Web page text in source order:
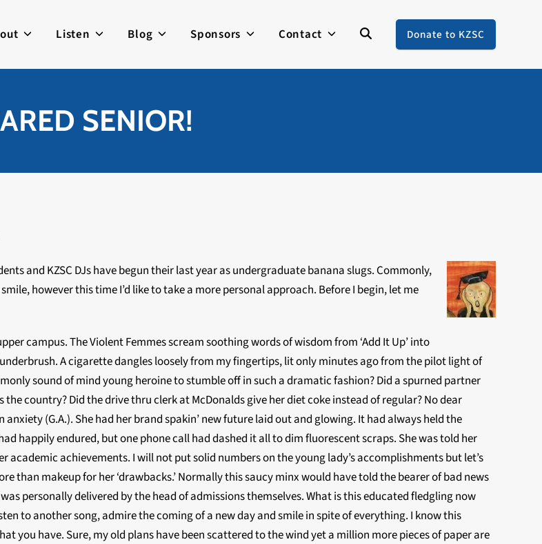
Listen Blog Sponsors Contact Donate to KZSC
SENIOR!
and KZSC DJs have begun their last year as undergraduate banana slugs. Commonly,
however this time I’d like to take a more personal approach. Before I begin, let me
campus. The Violent Femmes scream soothing words of wisdom from ‘Add It Up’ into
A cigarette dangles loosely from my fingertips, lit only minutes ago from the pilot light of
sound of mind young heroine to stumble off in such a dramatic fashion? Did a spurned partner
country? Did the drive thru clerk at McDonalds give her diet coke instead of regular? No dear
(G.A.). She had her brand spakin’ new future laid out and glowing. It had always held the
happily endured, but one phone call had dashed it all to dim fluorescent scraps. She was told her
academic achievements. I will not put solid numbers on the young lady’s accomplishments but let’s
than makeup for her ‘drawbacks.’ Normally this saucy minx would have told the bearer of bad news
personally delivered by the head of admissions themselves. What is this educated fledgling now
to another song, admire the coming of a new day and smile in spite of everything. I know this
you have. Sure, my old plans have been scattered to the wind yet a million more pieces of paper are